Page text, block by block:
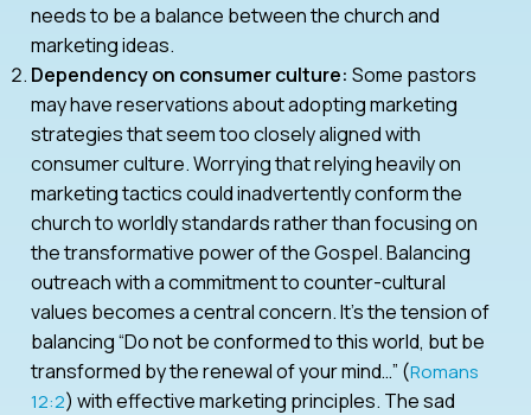
needs to be a balance between the church and
marketing ideas.
Dependency on consumer culture: Some pastors
may have reservations about adopting marketing
strategies that seem too closely aligned with
consumer culture. Worrying that relying heavily on
marketing tactics could inadvertently conform the
church to worldly standards rather than focusing on
the transformative power of the Gospel. Balancing
outreach with a commitment to counter-cultural
values becomes a central concern. It’s the tension of
balancing “Do not be conformed to this world, but be
transformed by the renewal of your mind…” (Romans
12:2) with effective marketing principles. The sad